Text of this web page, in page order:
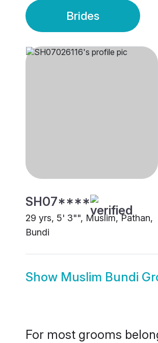
Brides
SH07****
29 yrs, 5' 3"", Muslim, Pathan,
Bundi
Show Muslim Bundi
For most grooms